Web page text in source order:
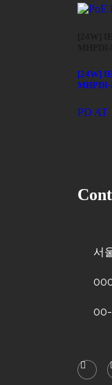
[24W]
PD AT
서